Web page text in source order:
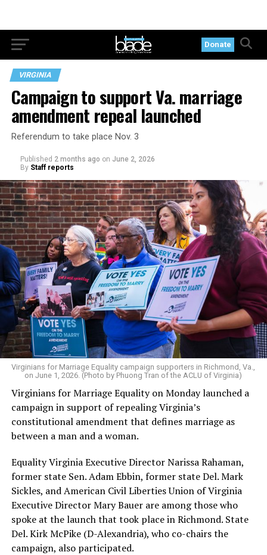
Donate
VIRGINIA
Campaign to support Va. marriage
amendment repeal launched
Referendum to take place Nov. 3
Published 2 months ago on June 2, 2026
By Staff reports
Virginians for Marriage Equality campaign supporters in Richmond, Va.,
on June 1, 2026. (Photo by Phuong Tran of the ACLU of Virginia)
Virginians for Marriage Equality on Monday launched a
campaign in support of repealing Virginia’s
constitutional amendment that defines marriage as
between a man and a woman.
Equality Virginia Executive Director Narissa Rahaman,
former state Sen. Adam Ebbin, former state Del. Mark
Sickles, and American Civil Liberties Union of Virginia
Executive Director Mary Bauer are among those who
spoke at the launch that took place in Richmond. State
Del. Kirk McPike (D-Alexandria), who co-chairs the
campaign, also participated.